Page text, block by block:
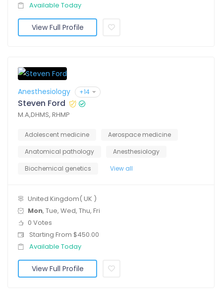
Available Today
View Full Profile
Anesthesiology +14
Steven Ford
M.A,DHMS, RHMP
Adolescent medicine
Aerospace medicine
Anatomical pathology
Anesthesiology
Biochemical genetics
View all
United Kingdom( UK )
Mon, Tue, Wed, Thu, Fri
0 Votes
Starting From $450.00
Available Today
View Full Profile